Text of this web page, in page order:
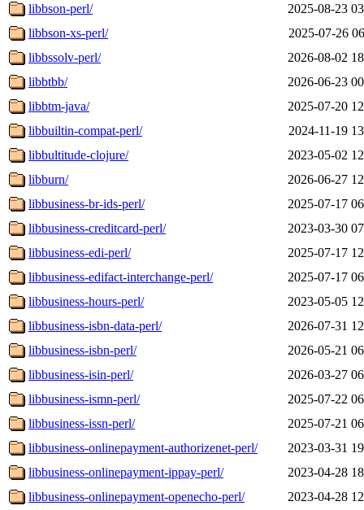
libbson-perl/
2025-08-23
libbson-xs-perl/
2025-07-26
libbssolv-perl/
2026-08-02
libbtbb/
2026-06-23
libbtm-java/
2025-07-20
libbuiltin-compat-perl/
2024-11-19
libbultitude-clojure/
2023-05-02
libburn/
2026-06-27
libbusiness-br-ids-perl/
2025-07-17
libbusiness-creditcard-perl/
2023-03-30
libbusiness-edi-perl/
2025-07-17
libbusiness-edifact-interchange-perl/
2025-07-17
libbusiness-hours-perl/
2023-05-05
libbusiness-isbn-data-perl/
2026-07-31
libbusiness-isbn-perl/
2026-05-21
libbusiness-isin-perl/
2026-03-27
libbusiness-ismn-perl/
2025-07-22
libbusiness-issn-perl/
2025-07-21
libbusiness-onlinepayment-authorizenet-perl/
2023-03-31
libbusiness-onlinepayment-ippay-perl/
2023-04-28
libbusiness-onlinepayment-openecho-perl/
2023-04-28